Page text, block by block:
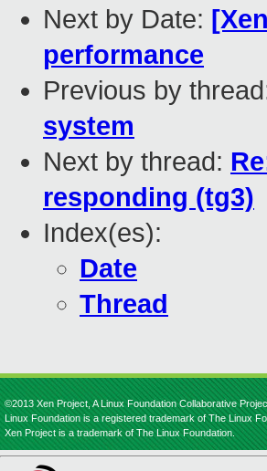
Next by Date:
performance
Previous by
system
Next by thread:
responding (tg3)
Index(es):
Date
Thread
©2013 Xen Project, A Linux Foundation Collaborative
Linux Foundation is a registered trademark of The Linux
Xen Project is a trademark of The Linux Foundation.